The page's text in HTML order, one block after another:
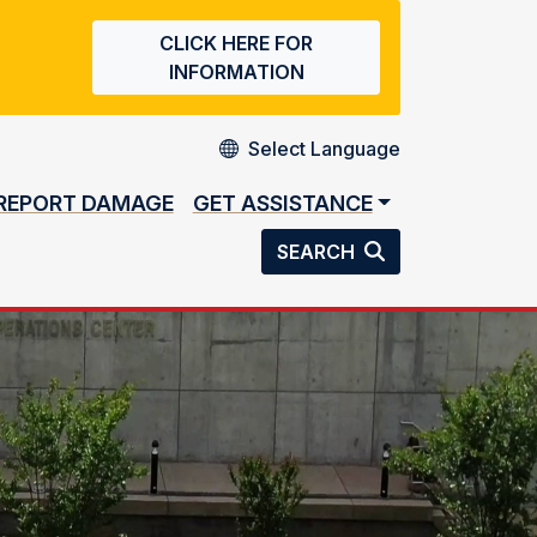
CLICK HERE FOR
INFORMATION
DAMAGE GET ASSISTANCE
SEARCH